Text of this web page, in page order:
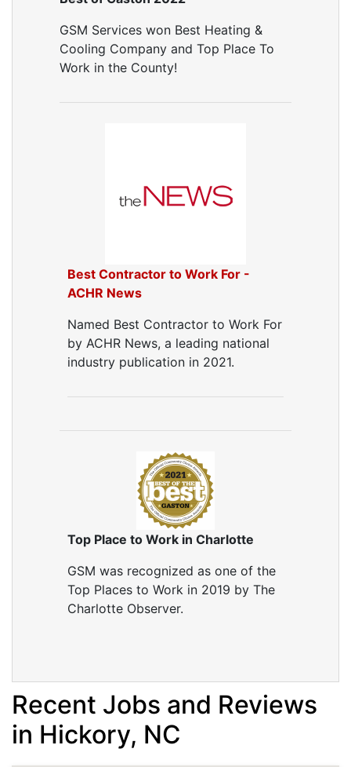
Air Vent Cleaning
Ductwork
Ductwork Repair
Ductwork Cost
Dryer Vent Cleaning Services
GSM Services won Best Heating &
Cooling Company and Top Place To
Work in the County!
Best Contractor to Work For -
ACHR News
Named Best Contractor to Work For
by ACHR News, a leading national
industry publication in 2021.
Top Place to Work in Charlotte
GSM was recognized as one of the
Top Places to Work in 2019 by The
Charlotte Observer.
Recent Jobs and Reviews
in Hickory, NC